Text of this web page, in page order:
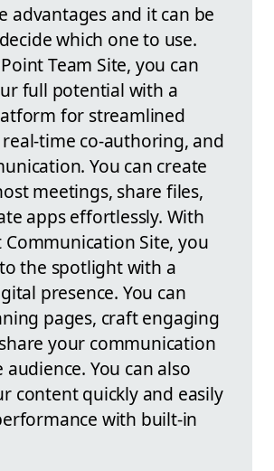
advantages and it can be
which one to use.
Team Site, you can
full potential with a
for streamlined
time co-authoring, and
You can create
meetings, share files,
apps effortlessly. With
Communication Site, you
the spotlight with a
presence. You can
pages, craft engaging
your communication
You can also
content quickly and easily
with built-in